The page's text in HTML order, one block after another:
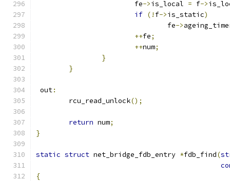
			fe
->is_local = f->
if (! f->is_static)
				fe
->
++fe;
++num;
}
}
out:
	rcu_read_unlock
();
return num;
}
static struct net_bridge_fdb_entry *fdb_find(
{